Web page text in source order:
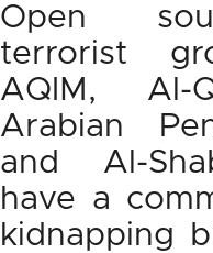
Open
terrorist
AQIM,
Arabian
and Al-
have a
kidnapping